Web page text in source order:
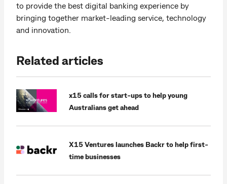
to provide the best digital banking experience by
bringing together market-leading service, technology
and innovation.
Related articles
x15 calls for start-ups to help young
Australians get ahead
X15 Ventures launches Backr to help first-
time businesses